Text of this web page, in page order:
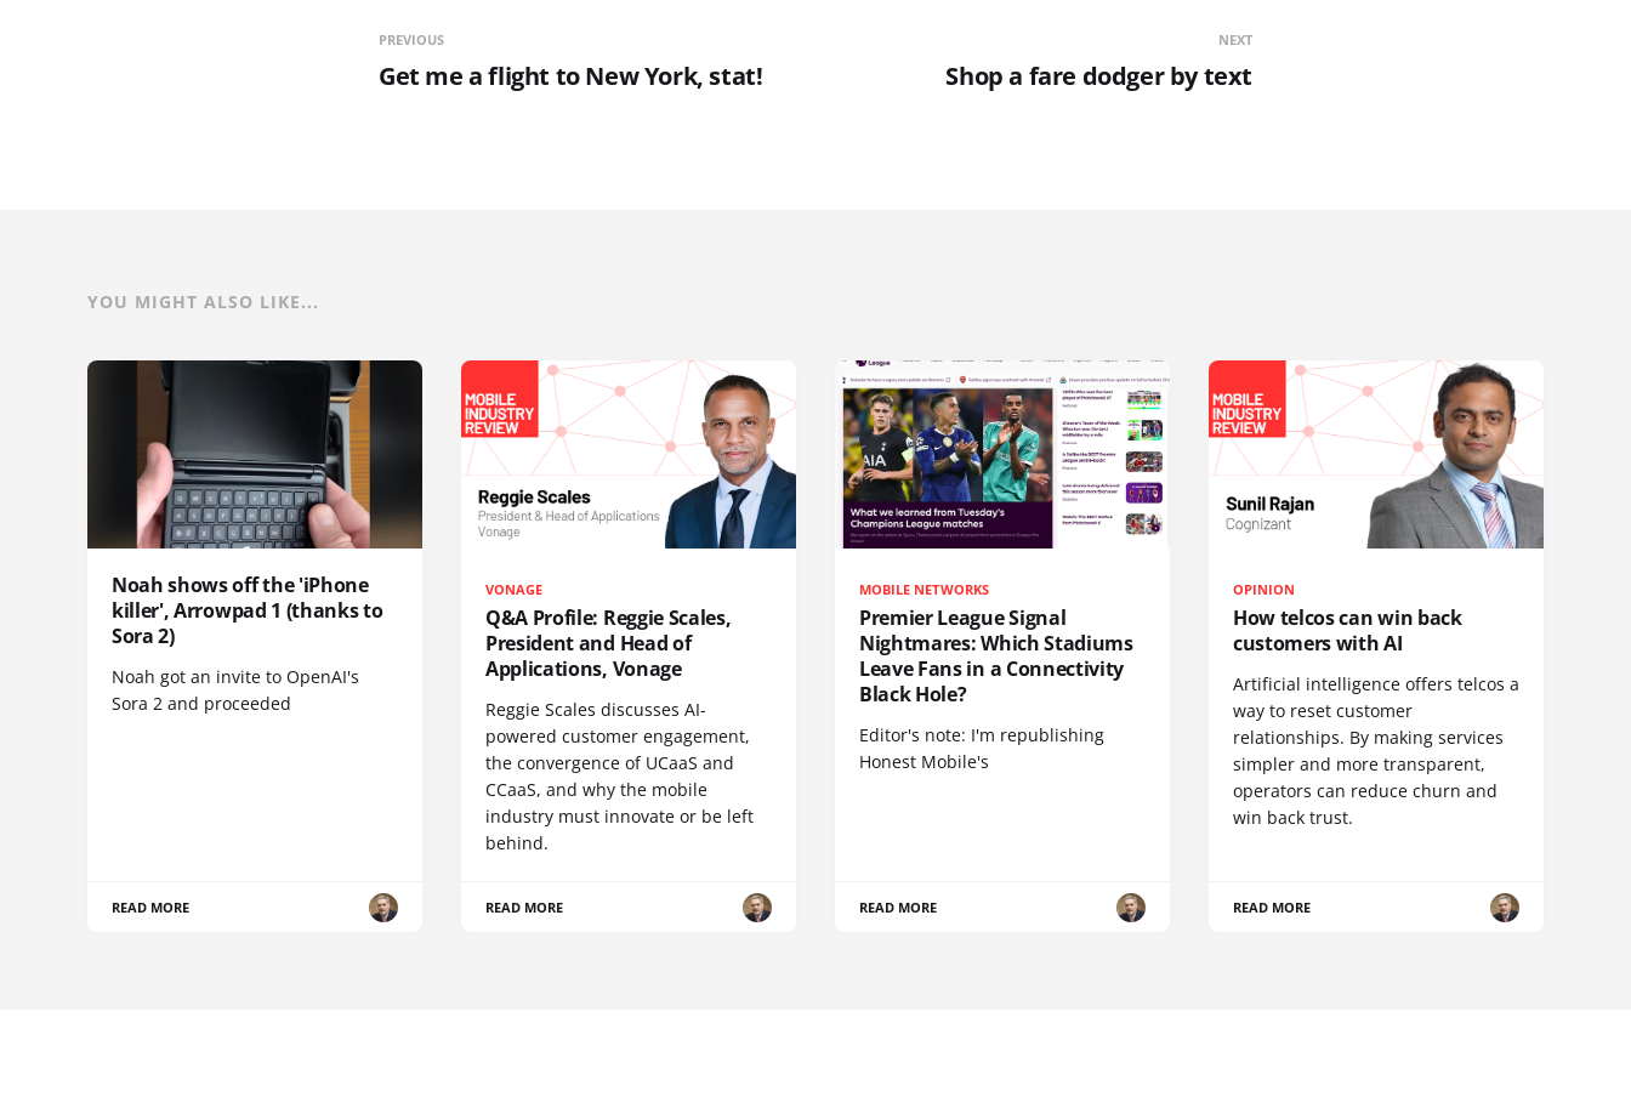
PREVIOUS
Get me a flight to New York, stat!
NEXT
Shop a fare dodger by text
YOU MIGHT ALSO LIKE...
Noah shows off the 'iPhone
killer', Arrowpad 1 (thanks to
Sora 2)
Noah got an invite to OpenAI's
Sora 2 and proceeded
READ MORE
VONAGE
Q&A Profile: Reggie Scales,
President and Head of
Applications, Vonage
Reggie Scales discusses AI-
powered customer engagement,
the convergence of UCaaS and
CCaaS, and why the mobile
industry must innovate or be left
behind.
READ MORE
MOBILE NETWORKS
Premier League Signal
Nightmares: Which Stadiums
Leave Fans in a Connectivity
Black Hole?
Editor's note: I'm republishing
Honest Mobile's
READ MORE
OPINION
How telcos can win back
customers with AI
Artificial intelligence offers telcos a
way to reset customer
relationships. By making services
simpler and more transparent,
operators can reduce churn and
win back trust.
READ MORE